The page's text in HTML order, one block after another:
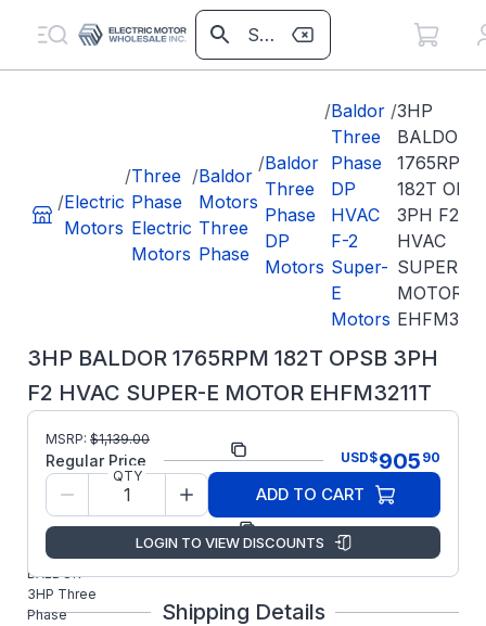
/Electric
Motors
/Three
Phase
Electric
Motors
/Baldor
Motors
Three
Phase
/Baldor
Three
Phase
DP
Motors
/Baldor
Three
Phase
DP
HVAC
F-2
Super-
E
Motors
/3HP
BALDOR
1765RPM
182T
3PH F2
HVAC
SUPER-E
MOTOR
3HP BALDOR 1765RPM 182T OPSB 3PH
F2 HVAC SUPER-E MOTOR EHFM3211T
Part Number: EHFM3211T
Model/Spec
36L731S658G1
Manufacturer: ABB/Baldor
EHFM3211T
BALDOR
3HP Three
Phase
MSRP: $1,139.00
Regular Price USD$905 90
QTY
ADD TO CART
LOGIN TO VIEW DISCOUNTS
Shipping Details